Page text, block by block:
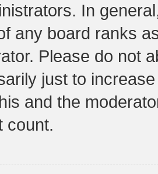
In
any board ranks
Please do not
just to
and the
count.